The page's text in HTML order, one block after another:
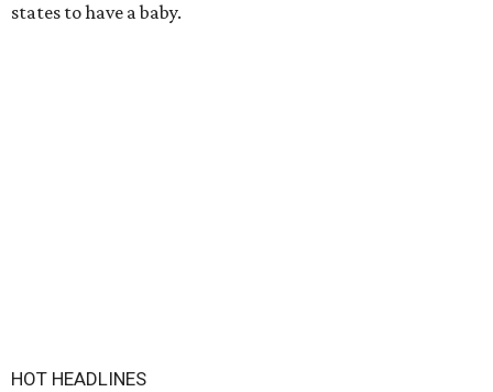
states to have a baby.
HOT HEADLINES